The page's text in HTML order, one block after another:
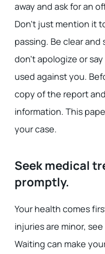
away and ask for an
Don’t just mention it
passing. Be clear
don’t apologize or
used against you.
copy of the report
information. This
your case.
Seek medical
promptly.
Your health comes
injuries are minor,
Waiting can make